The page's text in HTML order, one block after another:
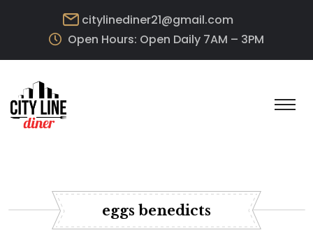
citylinediner21@gmail.com
Open Hours: Open Daily 7AM – 3PM
eggs benedicts